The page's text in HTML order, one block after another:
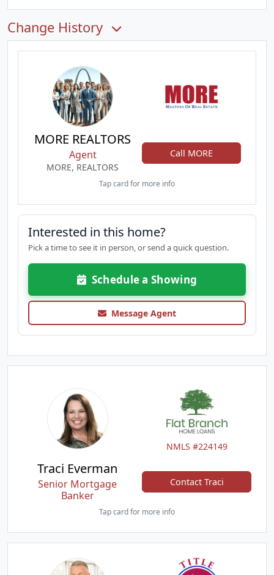
Change History
MORE REALTORS
Agent
MORE, REALTORS
Call MORE
Tap card for more info
Interested in this home?
Pick a time to see it in person, or send a quick question.
Schedule a Showing
Message Agent
NMLS #224149
Traci Everman
Senior Mortgage
Banker
Contact Traci
Tap card for more info